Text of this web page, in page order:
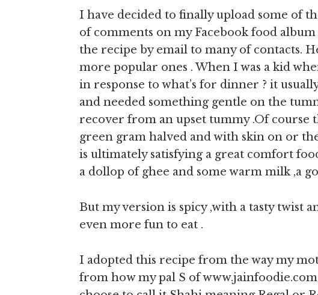
I have decided to finally upload some of
of comments on my Facebook food
the recipe by email to many of contacts.
more popular ones . When I was a kid
in response to what’s for dinner ? it
and needed something gentle on the
recover from an upset tummy .Of course
green gram halved and with skin on or
is ultimately satisfying a great comfort
a dollop of ghee and some warm milk ,a
But my version is spicy ,with a tasty twist
even more fun to eat .
I adopted this recipe from the way my
from how my pal S of